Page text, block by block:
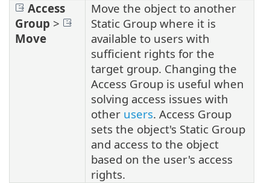
Access
Group >
Move
Move the object to another
Static Group where it is
available to users with
sufficient rights for the
target group. Changing the
Access Group is useful when
solving access issues with
other users. Access Group
sets the object's Static Group
and access to the object
based on the user's access
rights.